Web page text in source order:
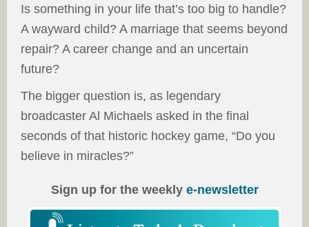
Is something in your life that’s too big to handle?
A wayward child? A marriage that seems beyond
repair? A career change and an uncertain
future?
The bigger question is, as legendary
broadcaster Al Michaels asked in the final
seconds of that historic hockey game, “Do you
believe in miracles?”
Sign up for the weekly e-newsletter